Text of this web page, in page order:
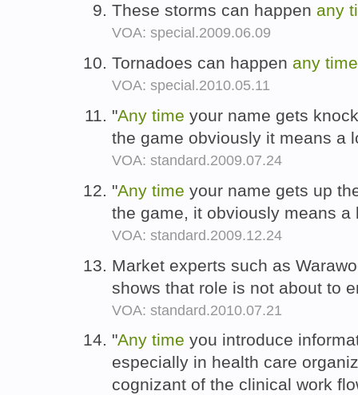
These storms can happen any
VOA: special.2009.06.09
Tornadoes can happen any time
VOA: special.2010.05.11
"Any time your name gets
the game obviously it means a
VOA: standard.2009.07.24
"Any time your name gets up
the game, it obviously means
VOA: standard.2009.12.24
Market experts such as
shows that role is not about to
VOA: standard.2010.07.21
"Any time you introduce
especially in health care
cognizant of the clinical work